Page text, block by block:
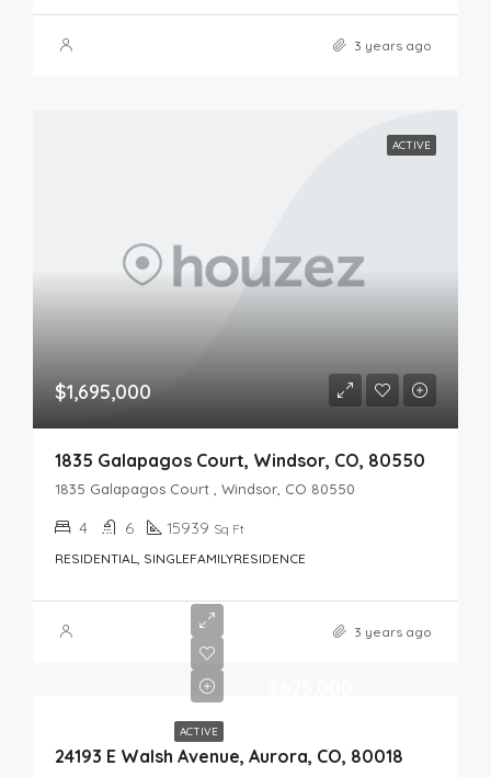
3 years ago
ACTIVE
$1,695,000
1835 Galapagos Court, Windsor, CO, 80550
1835 Galapagos Court , Windsor, CO 80550
4 6 15939 Sq Ft
RESIDENTIAL, SINGLEFAMILYRESIDENCE
3 years ago
ACTIVE
24193 E Walsh Avenue, Aurora, CO, 80018